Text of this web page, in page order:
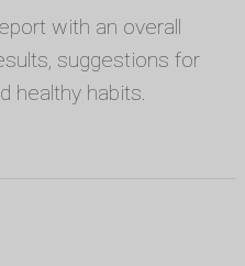
with an overall
suggestions for
healthy habits.